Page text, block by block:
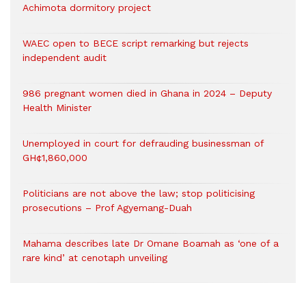
Achimota dormitory project
WAEC open to BECE script remarking but rejects
independent audit
986 pregnant women died in Ghana in 2024 – Deputy
Health Minister
Unemployed in court for defrauding businessman of
GH¢1,860,000
Politicians are not above the law; stop politicising
prosecutions – Prof Agyemang-Duah
Mahama describes late Dr Omane Boamah as ‘one of a
rare kind’ at cenotaph unveiling